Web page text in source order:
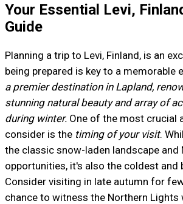
Your Essential Levi,
Guide
Planning a trip to Levi, Finland, is an
being prepared is key to a memorable
a premier destination in Lapland,
stunning natural beauty and array of
during winter.One of the most crucial
consider is the timing of your visit.
the classic snow-laden landscape and
opportunities, it's also the coldest and
Consider visiting in late autumn for
chance to witness the Northern Lights